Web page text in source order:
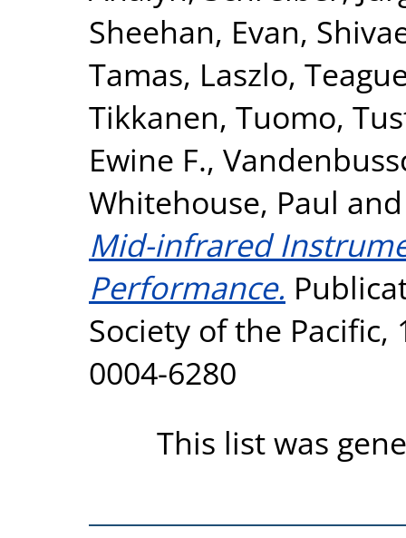
Sheehan, Evan,
Tamas, Laszlo,
Tikkanen, Tuomo,
Ewine F.,
Whitehouse, Paul
Mid-infrared
Performance.
Society of the Pacific,
0004-6280
This list was